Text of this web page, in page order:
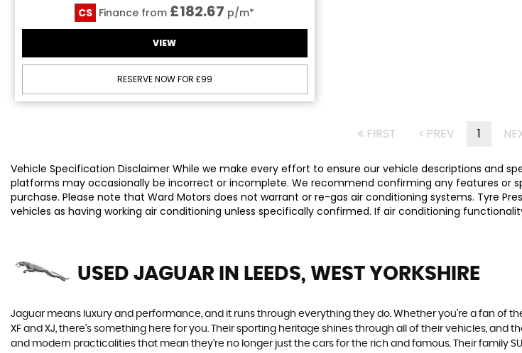
CS Finance from £182.67 p/m*
VIEW
RESERVE NOW FOR £99
FIRST PREV 1
Vehicle Specification Disclaimer While we make every effort to ensure our vehicle descriptions and
platforms may occasionally be incorrect or incomplete. We recommend confirming any features or
purchase. Please note that Ward Motors does not warrant or re-gas air conditioning systems. Tyre
vehicles as having working air conditioning unless specifically confirmed. If air conditioning
USED JAGUAR IN LEEDS, WEST YORKSHIRE
Jaguar means luxury and performance, and it runs through everything they do. Whether you’re a fan of
XF and XJ, there’s something here for you. Their sporting heritage shines through all of their vehicles,
and modern practicalities that mean they’re no longer just the cars for the rich and famous. Their family